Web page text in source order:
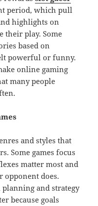
period, which pull
highlights on
their play. Some
based on
powerful or funny.
online gaming
many people
and styles that
Some games focus
matter most and
opponent does.
and strategy
because goals